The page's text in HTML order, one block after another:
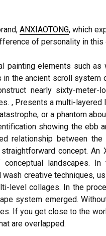
ANXIAOTONG, which
of personality in this
painting elements such as
the ancient scroll system
nearly sixty-meter-
, Presents a multi-layered
or a phantom
showing the ebb
relationship between
concept. An
landscapes.
creative techniques,
level collages. In the
system emerged.
If you get close to the
are overlapped.